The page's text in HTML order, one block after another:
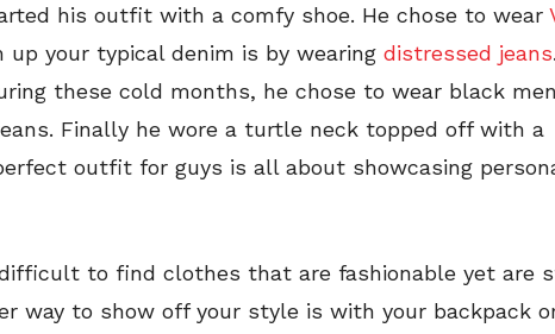
his outfit with a comfy shoe. He chose to wear
up your typical denim is by wearing distressed jeans
these cold months, he chose to wear black
Finally he wore a turtle neck topped off with a
outfit for guys is all about showcasing
to find clothes that are fashionable yet are
way to show off your style is with your backpack